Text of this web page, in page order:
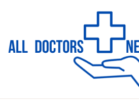
Ways to Find Your Doctor